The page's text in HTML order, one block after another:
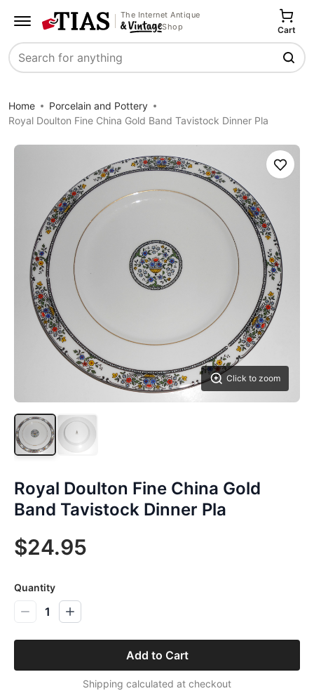
The Internet Antique
Shop
Search
Cart
Home
Porcelain and Pottery
Royal Doulton Fine China Gold Band Tavistock Dinner Pla
Click to zoom
Save
Royal Doulton Fine China Gold
Band Tavistock Dinner Pla
$24.95
Quantity
1
Add to Cart
Shipping calculated at checkout